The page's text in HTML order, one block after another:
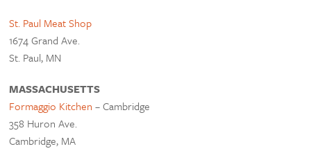
St. Paul Meat Shop
1674 Grand Ave.
St. Paul, MN
MASSACHUSETTS
Formaggio Kitchen – Cambridge
358 Huron Ave.
Cambridge, MA